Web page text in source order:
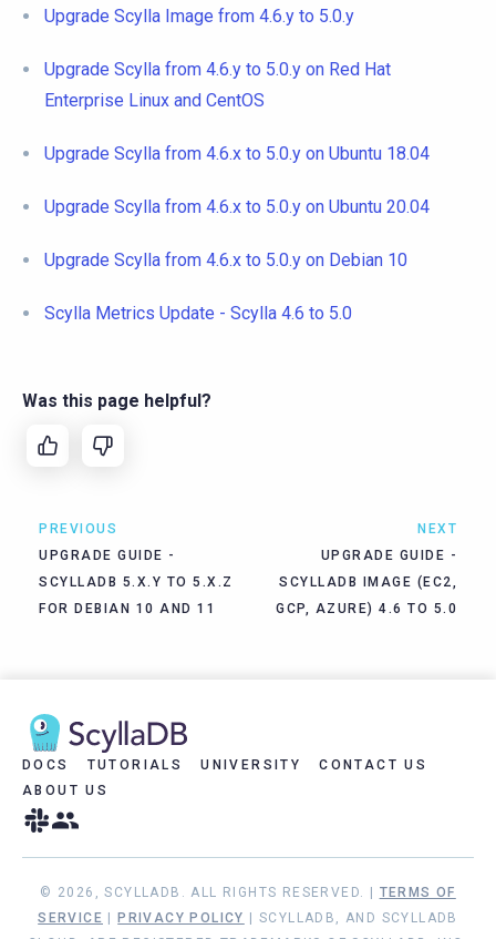
Upgrade Scylla Image from 4.6.y to 5.0.y
Upgrade Scylla from 4.6.y to 5.0.y on Red Hat
Enterprise Linux and CentOS
Upgrade Scylla from 4.6.x to 5.0.y on Ubuntu 18.04
Upgrade Scylla from 4.6.x to 5.0.y on Ubuntu 20.04
Upgrade Scylla from 4.6.x to 5.0.y on Debian 10
Scylla Metrics Update - Scylla 4.6 to 5.0
Was this page helpful?
PREVIOUS
UPGRADE GUIDE -
SCYLLADB 5.X.Y TO 5.X.Z
FOR DEBIAN 10 AND 11
NEXT
UPGRADE GUIDE -
SCYLLADB IMAGE (EC2,
GCP, AZURE) 4.6 TO 5.0
DOCS TUTORIALS UNIVERSITY
CONTACT US
ABOUT US
© 2026, SCYLLADB. ALL RIGHTS RESERVED. | TERMS OF
SERVICE
PRIVACY POLICY
| SCYLLADB, AND SCYLLADB